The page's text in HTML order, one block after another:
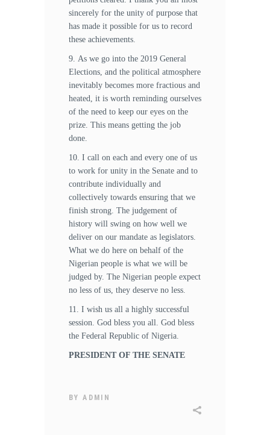
sincerely for the unity of purpose that
has made it possible for us to record
these achievements.
9. As we go into the 2019 General
Elections, and the political atmosphere
inevitably becomes more fractious and
heated, it is worth reminding ourselves
of the need to keep our eyes on the
prize. This means getting the job
done.
10. I call on each and every one of us
to work for unity in the Senate and to
contribute individually and
collectively towards ensuring that we
finish strong. The judgement of
history will swing on how well we
deliver on our mandate as legislators.
What we do here on behalf of the
Nigerian people is what we will be
judged by. The Nigerian people expect
no less of us, they deserve no less.
11. I wish us all a highly successful
session. God bless you all. God bless
the Federal Republic of Nigeria.
PRESIDENT OF THE SENATE
BYADMIN